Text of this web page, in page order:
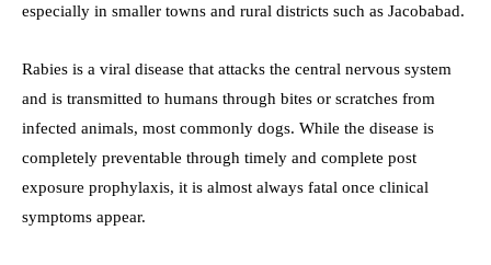
especially in smaller towns and rural districts such as Jacobabad.
Rabies is a viral disease that attacks the central nervous system
and is transmitted to humans through bites or scratches from
infected animals, most commonly dogs. While the disease is
completely preventable through timely and complete post
exposure prophylaxis, it is almost always fatal once clinical
symptoms appear.